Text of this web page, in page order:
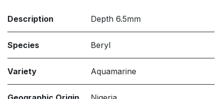
Description Depth 6.5mm
Species Beryl
Variety Aquamarine